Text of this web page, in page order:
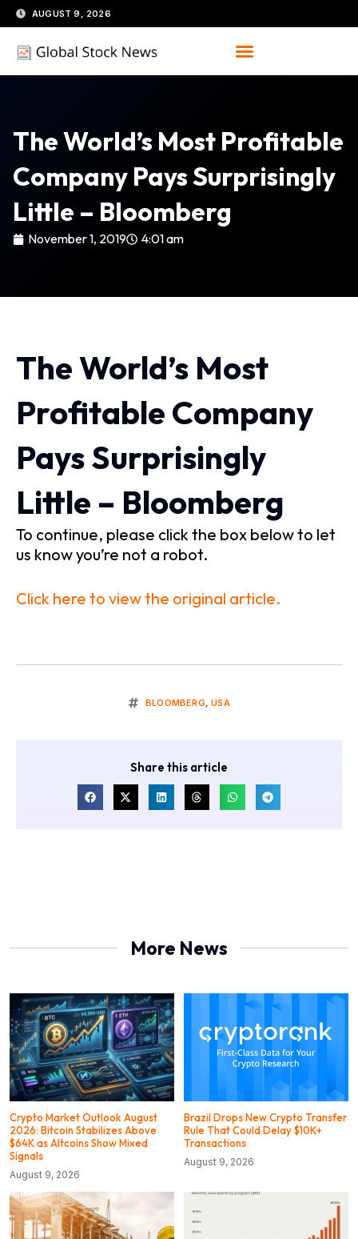
Skip
to
content
AUGUST 9, 2026
The World’s Most Profitable
Company Pays Surprisingly
Little – Bloomberg
November 1, 2019 4:01 am
The World’s Most
Profitable Company
Pays Surprisingly
Little – Bloomberg
To continue, please click the box below to let
us know you’re not a robot.
Click here to view the original article.
BLOOMBERG,USA
Share this article
More News
Crypto Market Outlook August
2026: Bitcoin Stabilizes Above
$64K as Altcoins Show Mixed
Signals
August 9, 2026
Brazil Drops New Crypto Transfer
Rule That Could Delay $10K+
Transactions
August 9, 2026